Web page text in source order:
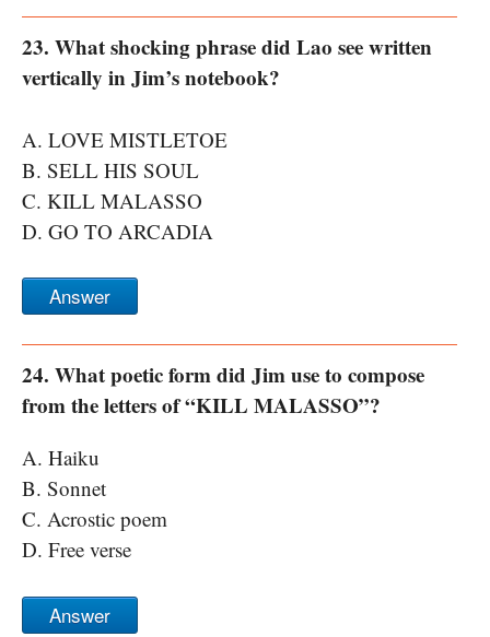
23. What shocking phrase did Lao see written
vertically in Jim’s notebook?
A. LOVE MISTLETOE
B. SELL HIS SOUL
C. KILL MALASSO
D. GO TO ARCADIA
Answer
24. What poetic form did Jim use to compose
from the letters of “KILL MALASSO”?
A. Haiku
B. Sonnet
C. Acrostic poem
D. Free verse
Answer